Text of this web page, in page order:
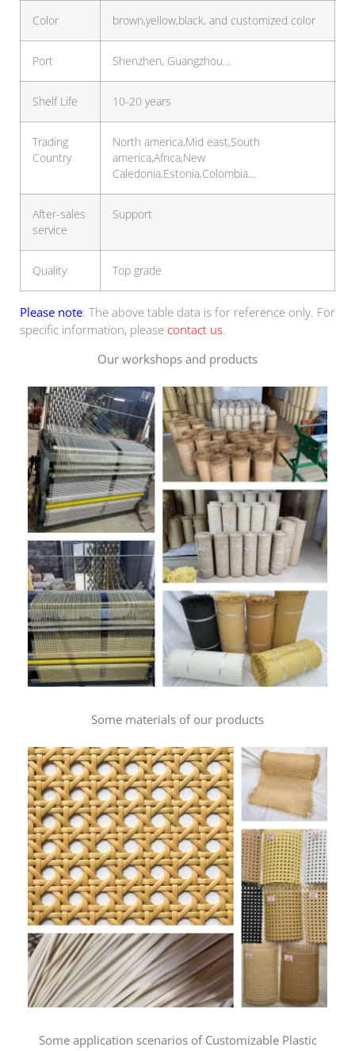
Color brown,yellow,black, and customized color
Port Shenzhen, Guangzhou…
Shelf Life 10-20 years
Trading
Country
North america,Mid east,South
america,Africa,New
Caledonia,Estonia,Colombia…
After-sales
service
Support
Quality Top grade
Please note: The above table data is for reference only. For
specific information, please contact us.
Our workshops and products
Some materials of our products
Some application scenarios of Customizable Plastic